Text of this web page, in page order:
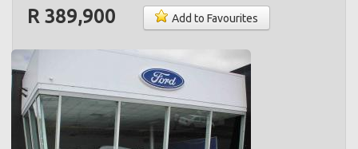
R 389,900 Add to Favourites